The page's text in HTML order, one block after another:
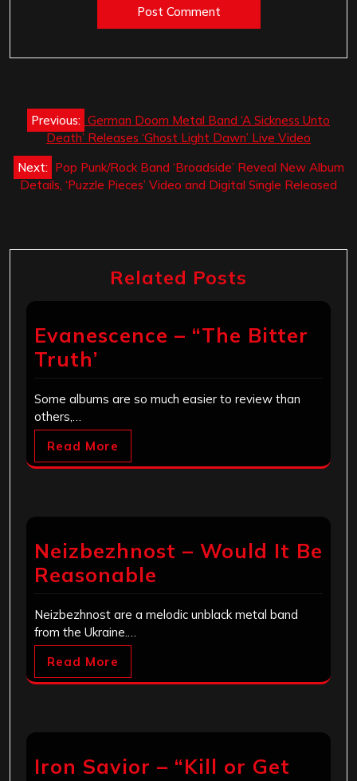
Post
navigation
Previous: German Doom Metal Band ‘A Sickness Unto
Death’ Releases ‘Ghost Light Dawn’ Live Video
Next: Pop Punk/Rock Band ‘Broadside’ Reveal New Album
Details, ‘Puzzle Pieces’ Video and Digital Single Released
Related Posts
Evanescence – “The Bitter
Truth’
Some albums are so much easier to review than
others,…
Read More
Neizbezhnost – Would It Be
Reasonable
Neizbezhnost are a melodic unblack metal band
from the Ukraine.…
Read More
Iron Savior – “Kill or Get